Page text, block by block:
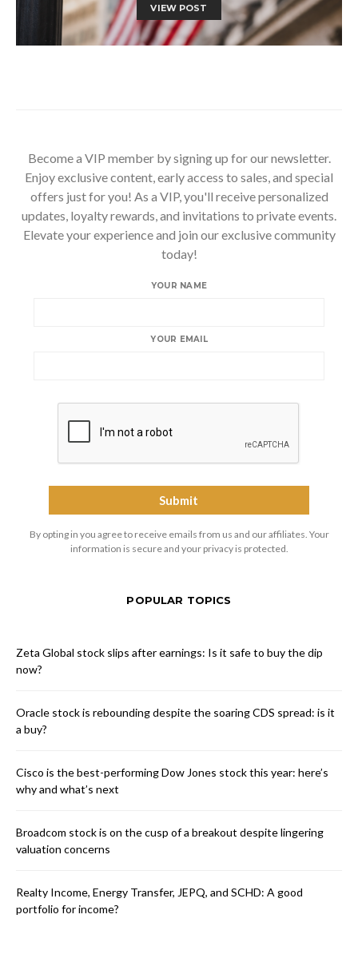
VIEW POST
Become a VIP member by signing up for our newsletter.
Enjoy exclusive content, early access to sales, and special
offers just for you! As a VIP, you'll receive personalized
updates, loyalty rewards, and invitations to private events.
Elevate your experience and join our exclusive community
today!
YOUR NAME
YOUR EMAIL
By opting in you agree to receive emails from us and our affiliates. Your
information is secure and your privacy is protected.
POPULAR TOPICS
Zeta Global stock slips after earnings: Is it safe to buy the dip
now?
Oracle stock is rebounding despite the soaring CDS spread: is it
a buy?
Cisco is the best-performing Dow Jones stock this year: here’s
why and what’s next
Broadcom stock is on the cusp of a breakout despite lingering
valuation concerns
Realty Income, Energy Transfer, JEPQ, and SCHD: A good
portfolio for income?